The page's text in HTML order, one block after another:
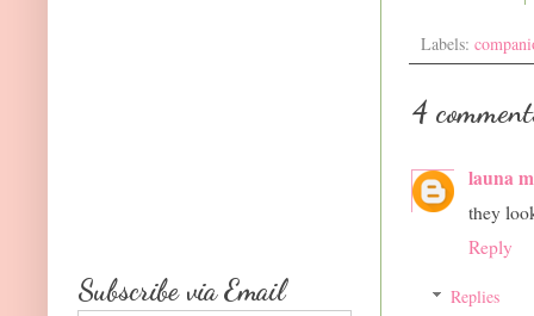
Labels:
4
launa
they
Reply
Replies
Subscribe via Email